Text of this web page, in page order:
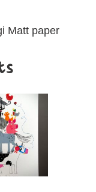
Matt paper